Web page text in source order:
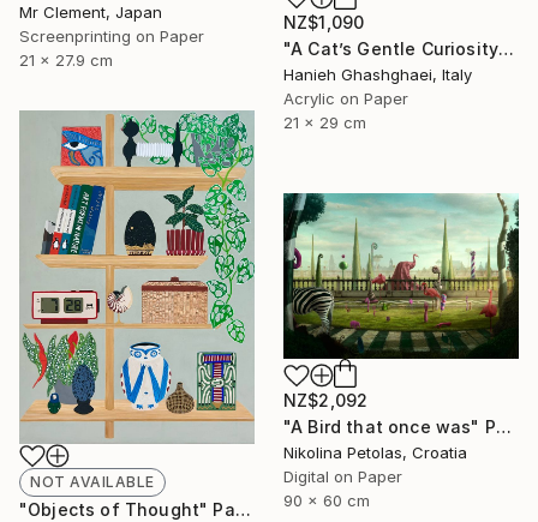
Mr Clement, Japan
Screenprinting on Paper
21 x 27.9 cm
NZ$1,090
"A Cat’s Gentle Curiosity" Painting
Hanieh Ghashghaei, Italy
Acrylic on Paper
21 x 29 cm
NOT AVAILABLE
"Objects of Thought" Painting
NZ$2,092
"A Bird that once was" Photograph
Nikolina Petolas, Croatia
Digital on Paper
90 x 60 cm